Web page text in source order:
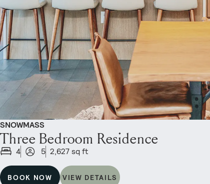
SNOWMASS
Three Bedroom Residence
4 5 2,627 sq ft
BOOK NOW VIEW DETAILS